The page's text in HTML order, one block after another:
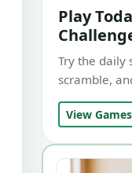
Play
Try the daily
scramble,
View Games